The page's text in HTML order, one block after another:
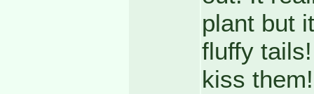
plant but
fluffy
kiss